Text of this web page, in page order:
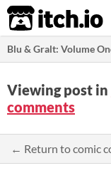
itch.io
Blu & Gralt: Volume
Viewing post in
comments
← Return to comic